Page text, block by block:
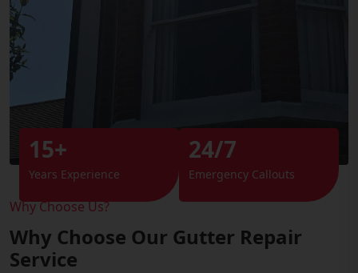
Why Choose Us?
Why Choose Our Gutter Repair
Service
15+
Years Experience
24/7
Emergency Callouts